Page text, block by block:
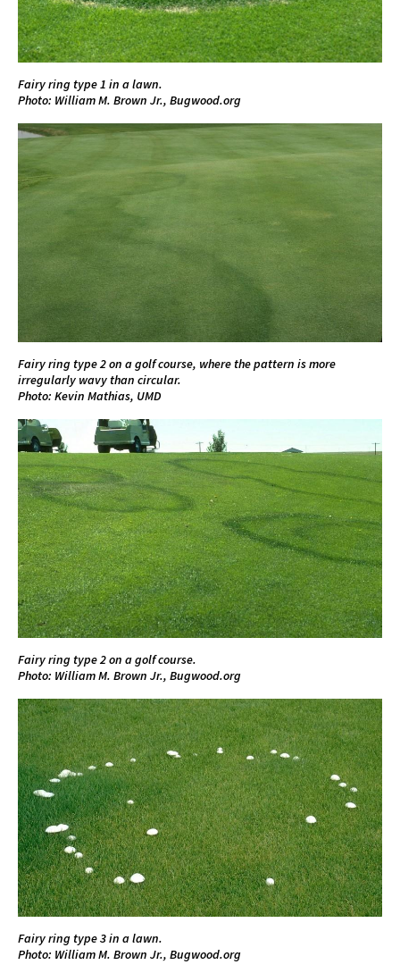
Fairy ring type 1 in a lawn.
Photo: William M. Brown Jr., Bugwood.org
Fairy ring type 2 on a golf course, where the pattern is more
irregularly wavy than circular.
Photo: Kevin Mathias, UMD
Fairy ring type 2 on a golf course.
Photo: William M. Brown Jr., Bugwood.org
Fairy ring type 3 in a lawn.
Photo: William M. Brown Jr., Bugwood.org